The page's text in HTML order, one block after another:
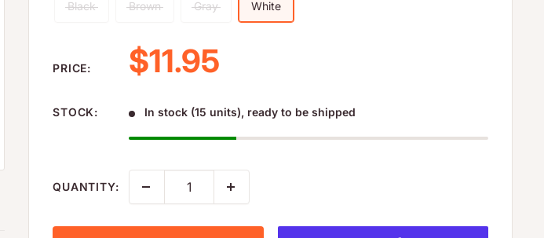
Black Brown Gray White
PRICE: Sale price
$11.95
STOCK: In stock (15 units), ready to be shipped
QUANTITY: